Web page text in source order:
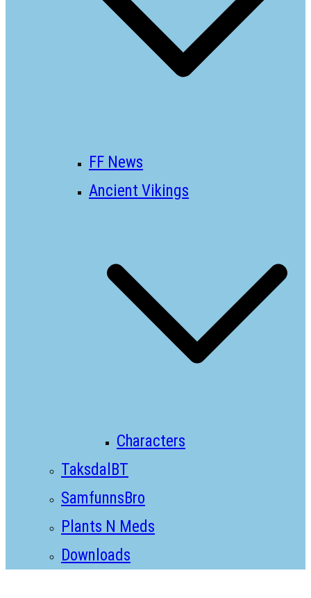
FF News
Ancient Vikings
Characters
TaksdalBT
SamfunnsBro
Plants N Meds
Downloads